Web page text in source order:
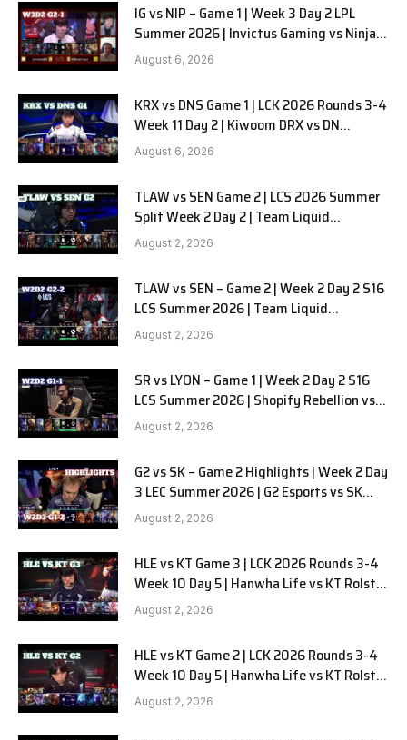
IG vs NIP – Game 1 | Week 3 Day 2 LPL
Summer 2026 | Invictus Gaming vs Ninjas
in Pyjamas G1 full
August 6, 2026
KRX vs DNS Game 1 | LCK 2026 Rounds 3-4
Week 11 Day 2 | Kiwoom DRX vs DN
SOOPers G1
August 6, 2026
TLAW vs SEN Game 2 | LCS 2026 Summer
Split Week 2 Day 2 | Team Liquid
Alienware vs Sentinels G2
August 2, 2026
TLAW vs SEN – Game 2 | Week 2 Day 2 S16
LCS Summer 2026 | Team Liquid
Alienware vs Sentinels G2 W2D2
August 2, 2026
SR vs LYON – Game 1 | Week 2 Day 2 S16
LCS Summer 2026 | Shopify Rebellion vs
LYON G1 W2D2 Full Game
August 2, 2026
G2 vs SK – Game 2 Highlights | Week 2 Day
3 LEC Summer 2026 | G2 Esports vs SK
Gaming G-2 W2D3
August 2, 2026
HLE vs KT Game 3 | LCK 2026 Rounds 3-4
Week 10 Day 5 | Hanwha Life vs KT Rolster
G3
August 2, 2026
HLE vs KT Game 2 | LCK 2026 Rounds 3-4
Week 10 Day 5 | Hanwha Life vs KT Rolster
G2
August 2, 2026